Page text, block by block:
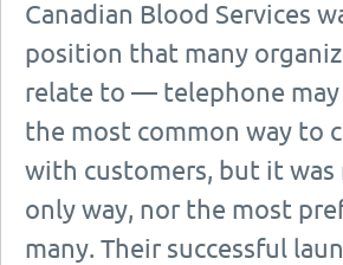
Canadian Blood Services
position that many
relate to — telephone may
the most common way to
with customers, but it was
only way, nor the most
many. Their successful